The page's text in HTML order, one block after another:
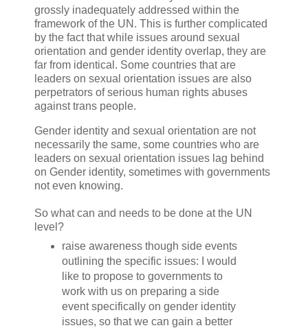
grossly inadequately addressed within the
framework of the UN. This is further complicated
by the fact that while issues around sexual
orientation and gender identity overlap, they are
far from identical. Some countries that are
leaders on sexual orientation issues are also
perpetrators of serious human rights abuses
against trans people.
Gender identity and sexual orientation are not
necessarily the same, some countries who are
leaders on sexual orientation issues lag behind
on Gender identity, sometimes with governments
not even knowing.
So what can and needs to be done at the UN
level?
raise awareness though side events
outlining the specific issues: I would
like to propose to governments to
work with us on preparing a side
event specifically on gender identity
issues, so that we can gain a better